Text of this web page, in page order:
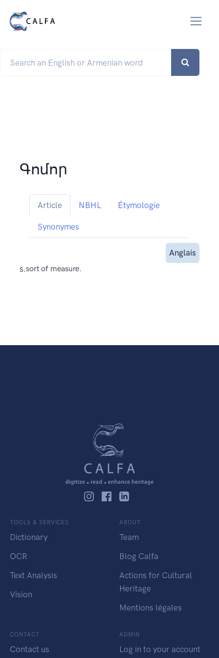
Գոմոր
Article NBHL Étymologie
Synonymes
Anglais
s.sort of measure.
TOOLS & SERVICES
Dictionary
OCR
Text Analysis
Vision
ABOUT
Team
Blog Calfa
Actions for Cultural
Heritage
Mentions légales
CONTACT
Contact us
ADMIN
Log in to your account